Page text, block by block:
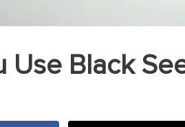
Use Black